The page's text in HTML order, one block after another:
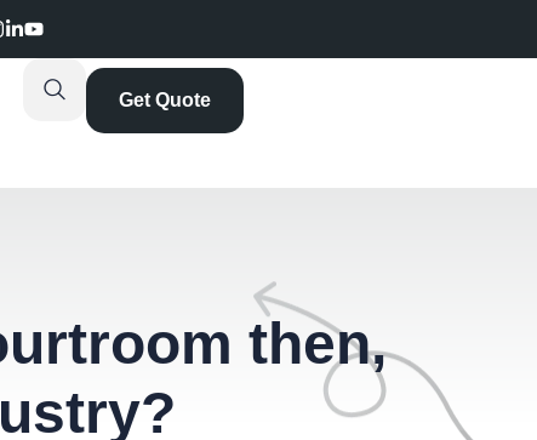
Get Quote
then,